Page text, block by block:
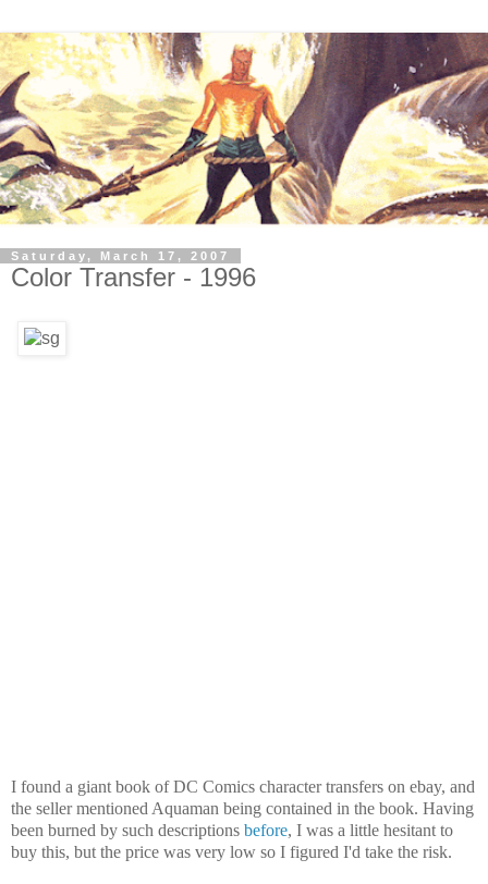
Saturday, March 17, 2007
Color Transfer - 1996
I found a giant book of DC Comics character transfers on ebay, and
the seller mentioned Aquaman being contained in the book. Having
been burned by such descriptions before, I was a little hesitant to
buy this, but the price was very low so I figured I'd take the risk.